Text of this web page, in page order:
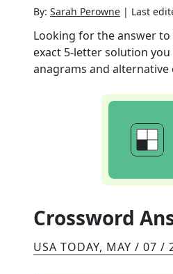
By: Sarah Perowne | Last
Looking for the answer to
exact 5-letter solution you
anagrams and alternative
Crossword
USA TODAY, MAY / 07 /